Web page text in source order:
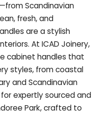
Scandinavian
fresh, and
are a stylish
At ICAD Joinery,
cabinet handles that
styles, from coastal
and Scandinavian
expertly sourced and
Park, crafted to